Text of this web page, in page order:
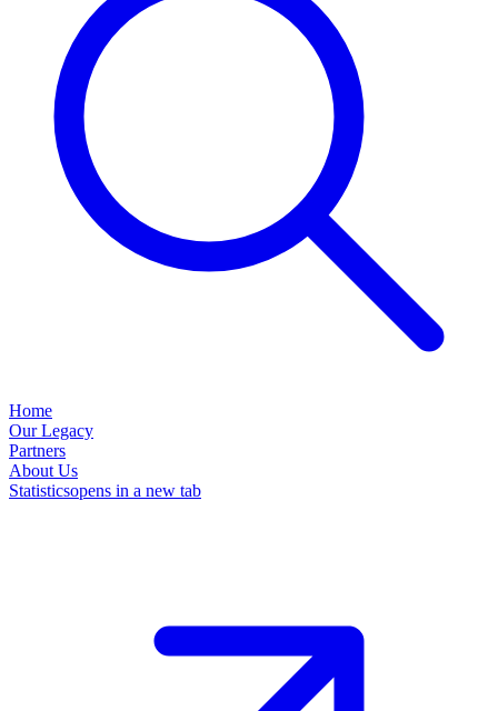
Home
Our Legacy
Partners
About Us
Statisticsopens in a new tab